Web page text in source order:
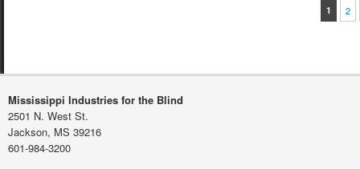
1 2
Mississippi Industries for the Blind
2501 N. West St.
Jackson, MS 39216
601-984-3200